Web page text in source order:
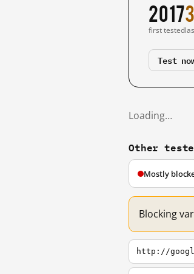
2017
first tested
Test
Loading…
Other
Mostly
Blocking
http://